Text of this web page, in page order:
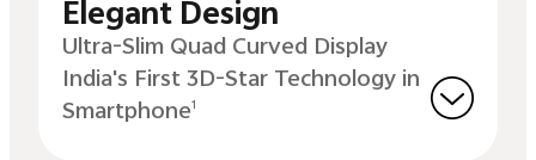
Elegant Design
Ultra-Slim Quad Curved Display
India's First 3D-Star Technology in
Smartphone1